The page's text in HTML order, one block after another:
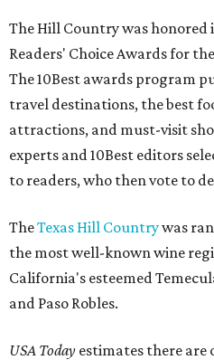
The Hill Country was honored
Readers' Choice Awards for the
The 10Best awards program
travel destinations, the best
attractions, and must-visit
experts and 10Best editors
to readers, who then vote to
TheTexas Hill Countrywas
the most well-known wine
California's esteemed
and Paso Robles.
USA Today estimates there are